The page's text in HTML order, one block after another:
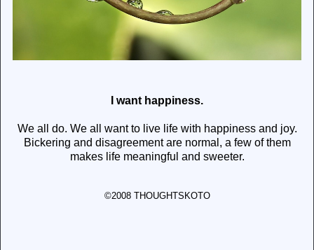
I want happiness.
We all do. We all want to live life with happiness and joy.
Bickering and disagreement are normal, a few of them
makes life meaningful and sweeter.
©2008 THOUGHTSKOTO